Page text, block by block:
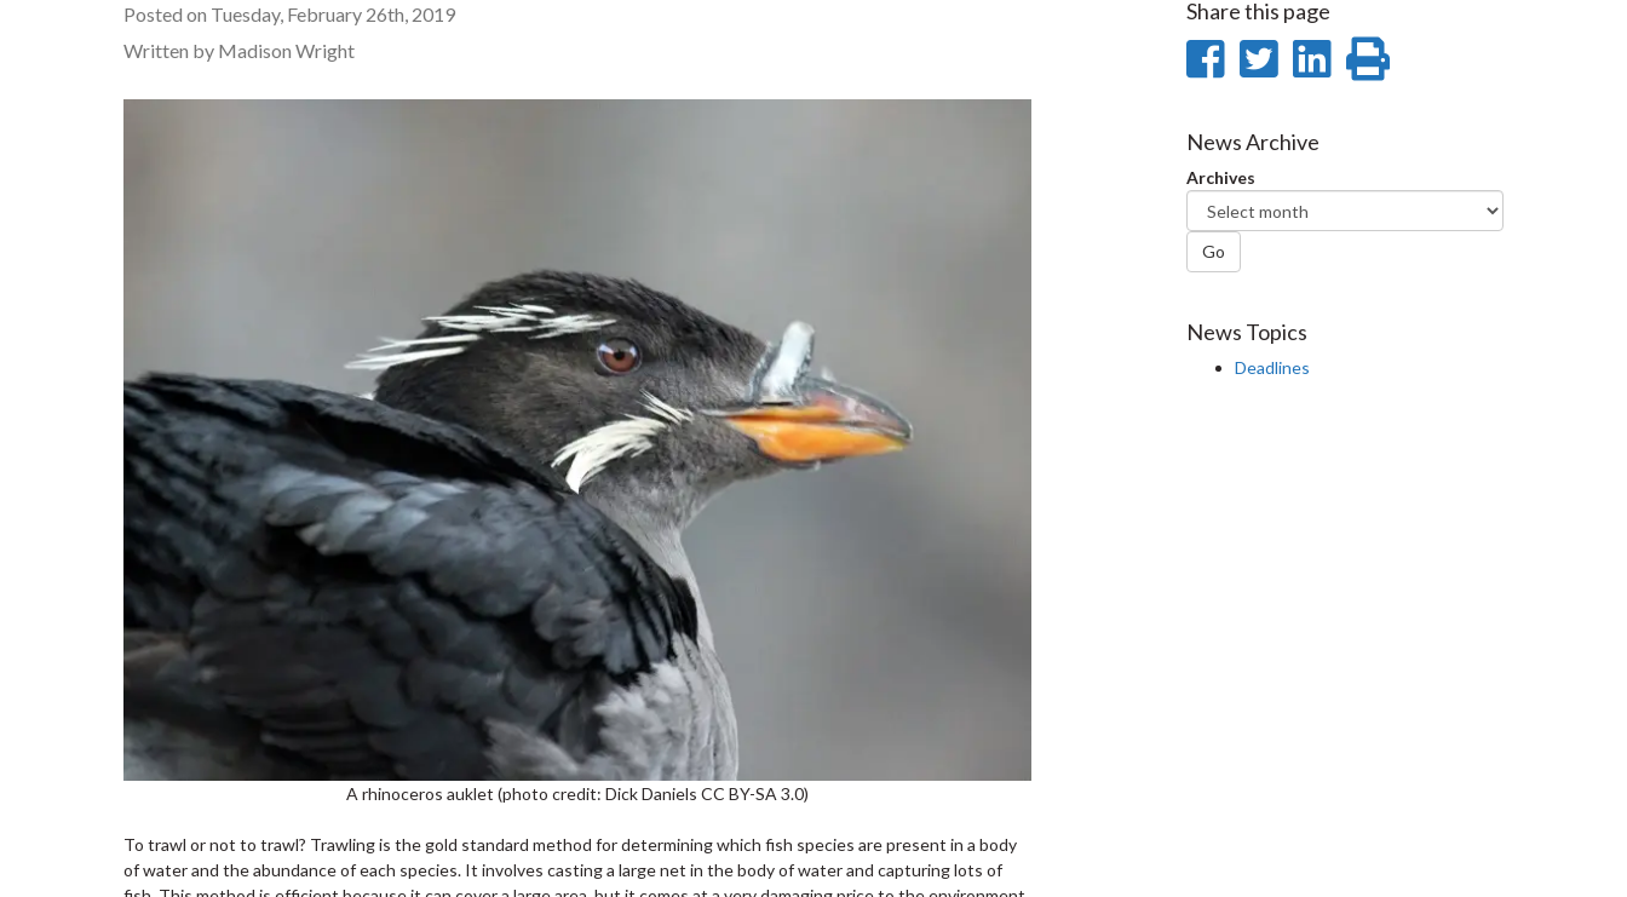
Posted on Tuesday, February 26th, 2019
Written by Madison Wright
A rhinoceros auklet (photo credit: Dick Daniels CC BY-SA 3.0)
To trawl or not to trawl? Trawling is the gold standard method for determining which fish species are present in a body
of water and the abundance of each species. It involves casting a large net in the body of water and capturing lots of
Share this page
Share
Facebook
Share
Twitter
SharePrint
News Archive
Archives
Go
News Topics
Deadlines